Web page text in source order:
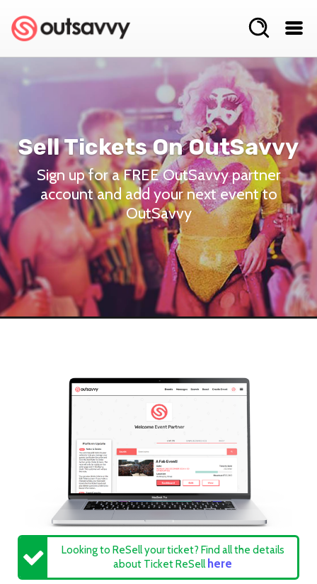
Sell Tickets On OutSavvy
Sign up for a FREE OutSavvy partner
account and add your next event to
OutSavvy
Looking to ReSell your ticket? Find all the details
about Ticket ReSell here